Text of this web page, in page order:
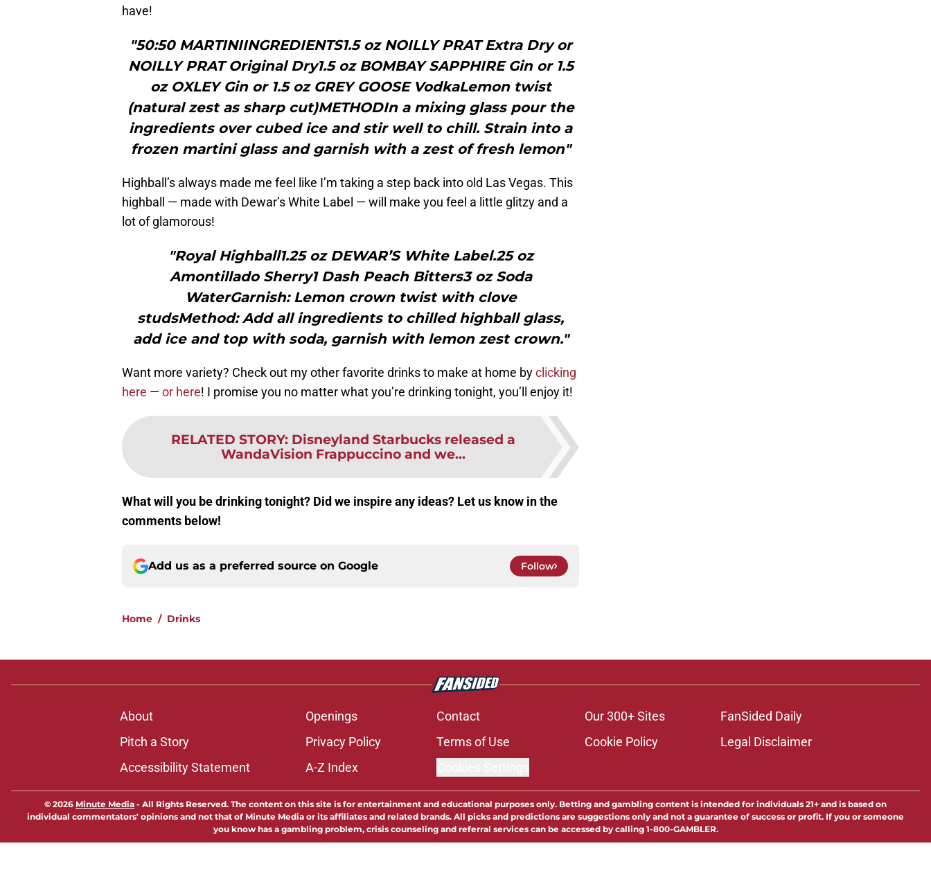
have!
"50:50 MARTINIINGREDIENTS1.5 oz NOILLY PRAT Extra Dry or
NOILLY PRAT Original Dry1.5 oz BOMBAY SAPPHIRE Gin or 1.5
oz OXLEY Gin or 1.5 oz GREY GOOSE VodkaLemon twist
(natural zest as sharp cut)METHODIn a mixing glass pour the
ingredients over cubed ice and stir well to chill. Strain into a
frozen martini glass and garnish with a zest of fresh lemon"
Highball’s always made me feel like I’m taking a step back into old Las Vegas. This
highball — made with Dewar’s White Label — will make you feel a little glitzy and a
lot of glamorous!
"Royal Highball1.25 oz DEWAR’S White Label.25 oz
Amontillado Sherry1 Dash Peach Bitters3 oz Soda
WaterGarnish: Lemon crown twist with clove
studsMethod: Add all ingredients to chilled highball glass,
add ice and top with soda, garnish with lemon zest crown."
Want more variety? Check out my other favorite drinks to make at home byclicking
here — or here! I promise you no matter what you’re drinking tonight, you’ll enjoy it!
RELATED STORY: Disneyland Starbucks released a
WandaVision Frappuccino and we...
What will you be drinking tonight? Did we inspire any ideas? Let us know in the
comments below!
Add us as a preferred source on Google Follow
Home / Drinks
About Openings Contact Our 300+ Sites
FanSided Daily
Pitch a Story
Privacy Policy Terms of Use Cookie Policy
Legal Disclaimer
Accessibility Statement
A-Z Index
© 2026 Minute Media - All Rights Reserved. The content on this site is for entertainment and educational purposes only. Betting and gambling content is intended for individuals 21+ and is based on
individual commentators' opinions and not that of Minute Media or its affiliates and related brands. All picks and predictions are suggestions only and not a guarantee of success or profit. If you or someone
you know has a gambling problem, crisis counseling and referral services can be accessed by calling 1-800-GAMBLER.